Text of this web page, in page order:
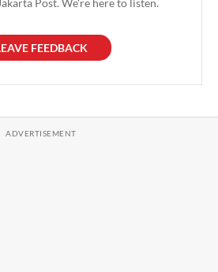
Post. We're here to listen.
FEEDBACK